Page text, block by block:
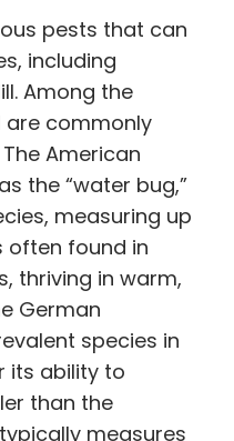
pests that can
including
Among the
are commonly
American
the “water bug,”
measuring up
often found in
thriving in warm,
German
species in
its ability to
than the
measures